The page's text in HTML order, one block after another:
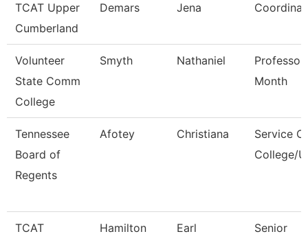
TCAT Upper
Cumberland
Demars Jena
Volunteer
State Comm
College
Smyth Nathaniel
Professor
Month
Tennessee
Board of
Regents
Afotey Christiana
Service
College/
TCAT Hamilton Earl Senior